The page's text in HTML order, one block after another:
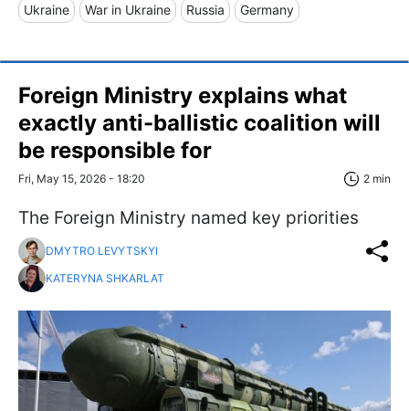
Ukraine War in Ukraine Russia Germany
Foreign Ministry explains what
exactly anti-ballistic coalition will
be responsible for
Fri, May 15, 2026 - 18:20 2 min
The Foreign Ministry named key priorities
DMYTRO LEVYTSKYI
KATERYNA SHKARLAT